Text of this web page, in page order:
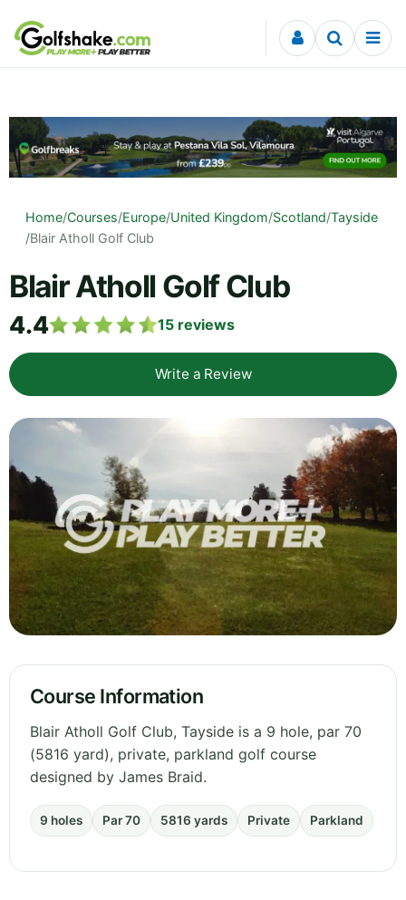
Skip to content
Home/Courses/Europe/United Kingdom/Scotland/Tayside
/Blair Atholl Golf Club
Blair Atholl Golf Club
4.4 15 reviews
Write a Review
Course Information
Blair Atholl Golf Club, Tayside is a 9 hole, par 70
(5816 yard), private, parkland golf course
designed by James Braid.
9 holes Par 70 5816 yards Private Parkland